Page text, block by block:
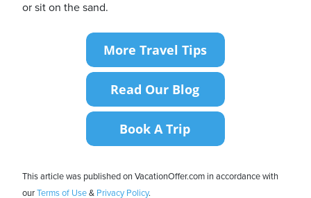
or sit on the sand.
This article was published on VacationOffer.com in accordance with
ourTerms of Use& Privacy Policy.